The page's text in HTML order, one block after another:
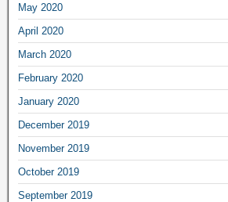
May 2020
April 2020
March 2020
February 2020
January 2020
December 2019
November 2019
October 2019
September 2019